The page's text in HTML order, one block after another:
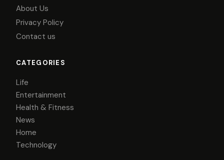
About Us
Privacy Policy
Contact us
CATEGORIES
Life
Entertainment
Health & Fitness
News
Home
Technology